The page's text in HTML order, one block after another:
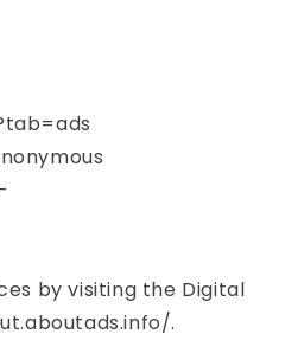
by visiting the Digital
.